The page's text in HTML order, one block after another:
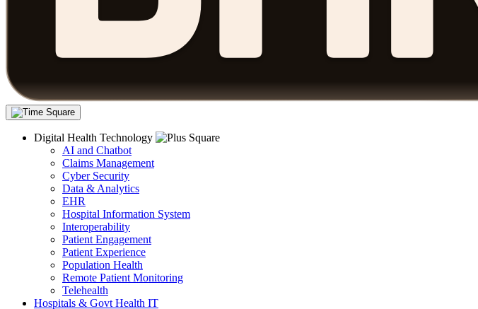
Digital Health Technology
AI and Chatbot
Claims Management
Cyber Security
Data & Analytics
EHR
Hospital Information System
Interoperability
Patient Engagement
Patient Experience
Population Health
Remote Patient Monitoring
Telehealth
Hospitals & Govt Health IT